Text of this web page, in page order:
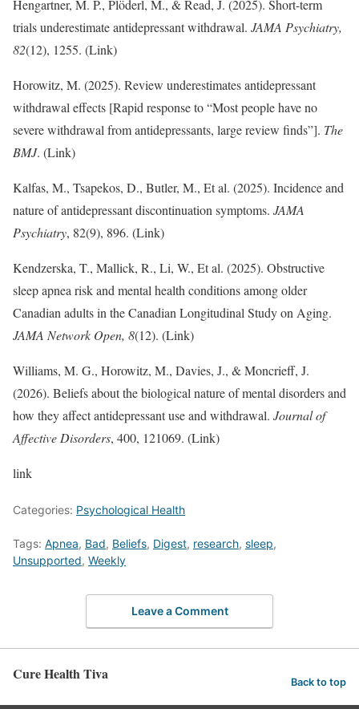
Hengartner, M. P., Plöderl, M., & Read, J. (2025). Short-term
trials underestimate antidepressant withdrawal. JAMA Psychiatry,
82(12), 1255. (Link)
Horowitz, M. (2025). Review underestimates antidepressant
withdrawal effects [Rapid response to “Most people have no
severe withdrawal from antidepressants, large review finds”]. The
BMJ. (Link)
Kalfas, M., Tsapekos, D., Butler, M., Et al. (2025). Incidence and
nature of antidepressant discontinuation symptoms. JAMA
Psychiatry, 82(9), 896. (Link)
Kendzerska, T., Mallick, R., Li, W., Et al. (2025). Obstructive
sleep apnea risk and mental health conditions among older
Canadian adults in the Canadian Longitudinal Study on Aging.
JAMA Network Open, 8(12). (Link)
Williams, M. G., Horowitz, M., Davies, J., & Moncrieff, J.
(2026). Beliefs about the biological nature of mental disorders and
how they affect antidepressant use and withdrawal. Journal of
Affective Disorders, 400, 121069. (Link)
link
Categories: Psychological Health
Tags: Apnea, Bad, Beliefs, Digest, research, sleep,
Unsupported, Weekly
Leave a Comment
Cure Health Tiva Back to top